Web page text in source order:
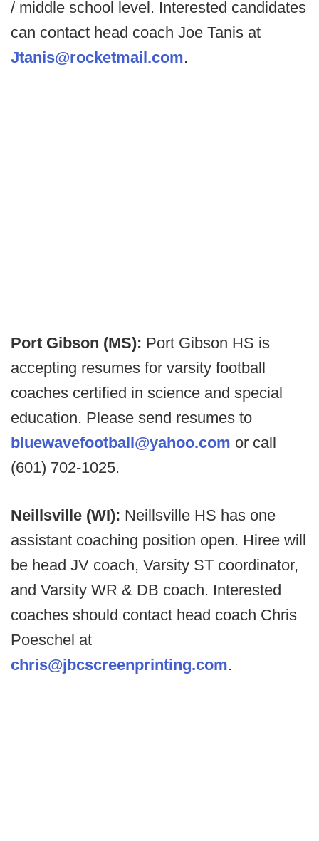
/ middle school level. Interested candidates
can contact head coach Joe Tanis at
Jtanis@rocketmail.com.
Port Gibson (MS): Port Gibson HS is
accepting resumes for varsity football
coaches certified in science and special
education. Please send resumes to
bluewavefootball@yahoo.com or call
(601) 702-1025.
Neillsville (WI): Neillsville HS has one
assistant coaching position open. Hiree will
be head JV coach, Varsity ST coordinator,
and Varsity WR & DB coach. Interested
coaches should contact head coach Chris
Poeschel at
chris@jbcscreenprinting.com.